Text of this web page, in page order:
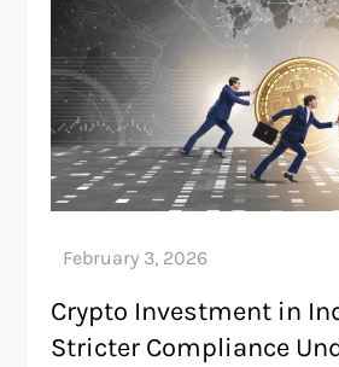
Crypto Investment in
Stricter Compliance